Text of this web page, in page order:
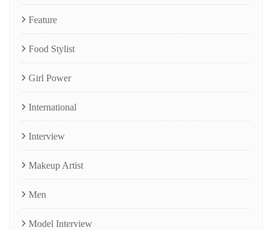
Feature
Food Stylist
Girl Power
International
Interview
Makeup Artist
Men
Model Interview